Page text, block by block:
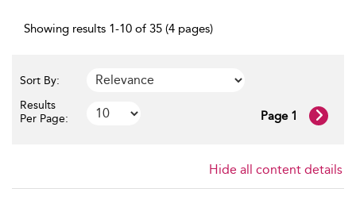
Showing results 1-10 of 35 (4 pages)
Sort By:
Results
Per Page:
Page 1
Hide all content details